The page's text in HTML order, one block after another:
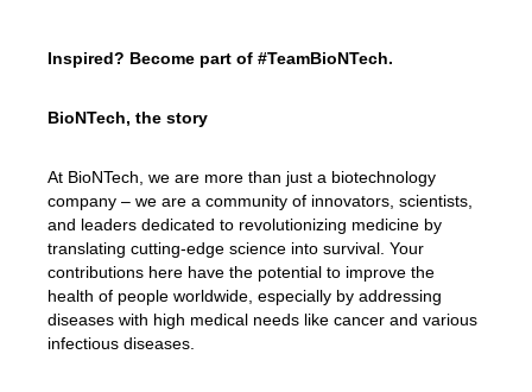
Inspired? Become part of #TeamBioNTech.
BioNTech, the story
At BioNTech, we are more than just a biotechnology
company – we are a community of innovators, scientists,
and leaders dedicated to revolutionizing medicine by
translating cutting-edge science into survival. Your
contributions here have the potential to improve the
health of people worldwide, especially by addressing
diseases with high medical needs like cancer and various
infectious diseases.